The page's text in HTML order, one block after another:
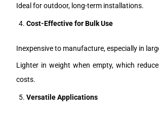
Ideal for outdoor, long-term installations.
Cost-Effective for Bulk Use
Inexpensive to manufacture, especially in
Lighter in weight when empty, which
costs.
Versatile Applications